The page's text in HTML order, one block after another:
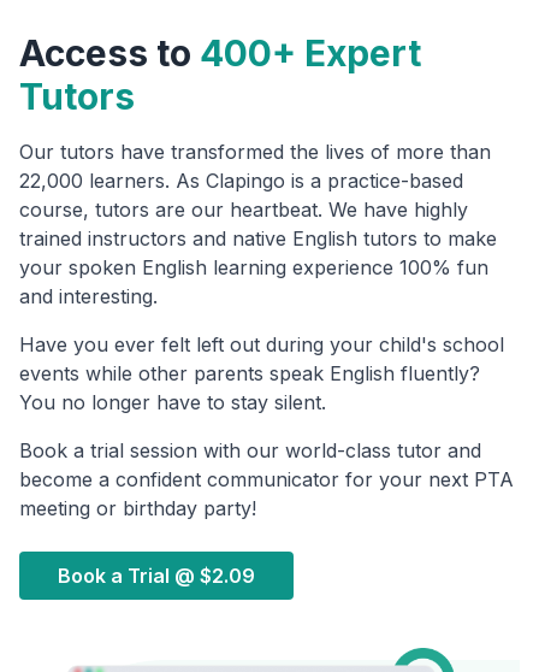
Access to 400+ Expert
Tutors
Our tutors have transformed the lives of more than
22,000 learners. As Clapingo is a practice-based
course, tutors are our heartbeat. We have highly
trained instructors and native English tutors to make
your spoken English learning experience 100% fun
and interesting.
Have you ever felt left out during your child's school
events while other parents speak English fluently?
You no longer have to stay silent.
Book a trial session with our world-class tutor and
become a confident communicator for your next PTA
meeting or birthday party!
Book a Trial @ $2.09